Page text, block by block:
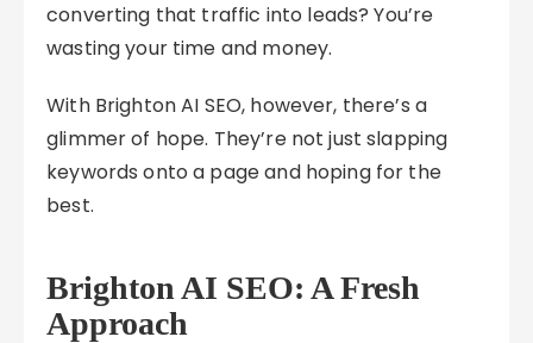
converting that traffic into leads? You’re
wasting your time and money.
With Brighton AI SEO, however, there’s a
glimmer of hope. They’re not just slapping
keywords onto a page and hoping for the
best.
Brighton AI SEO: A Fresh
Approach